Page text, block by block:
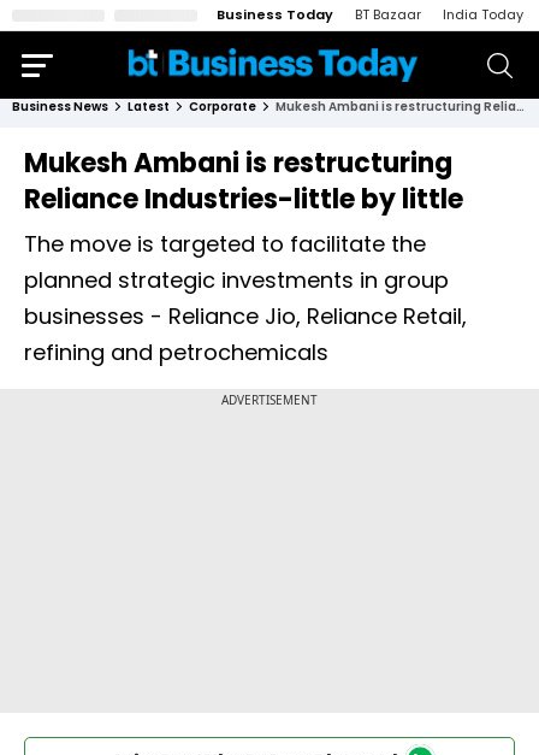
Business Today BT Bazaar India Today
Business News Latest Corporate Mukesh Ambani is restructuring Reliance Industries-little by little
Mukesh Ambani is restructuring
Reliance Industries-little by little
The move is targeted to facilitate the
planned strategic investments in group
businesses - Reliance Jio, Reliance Retail,
refining and petrochemicals